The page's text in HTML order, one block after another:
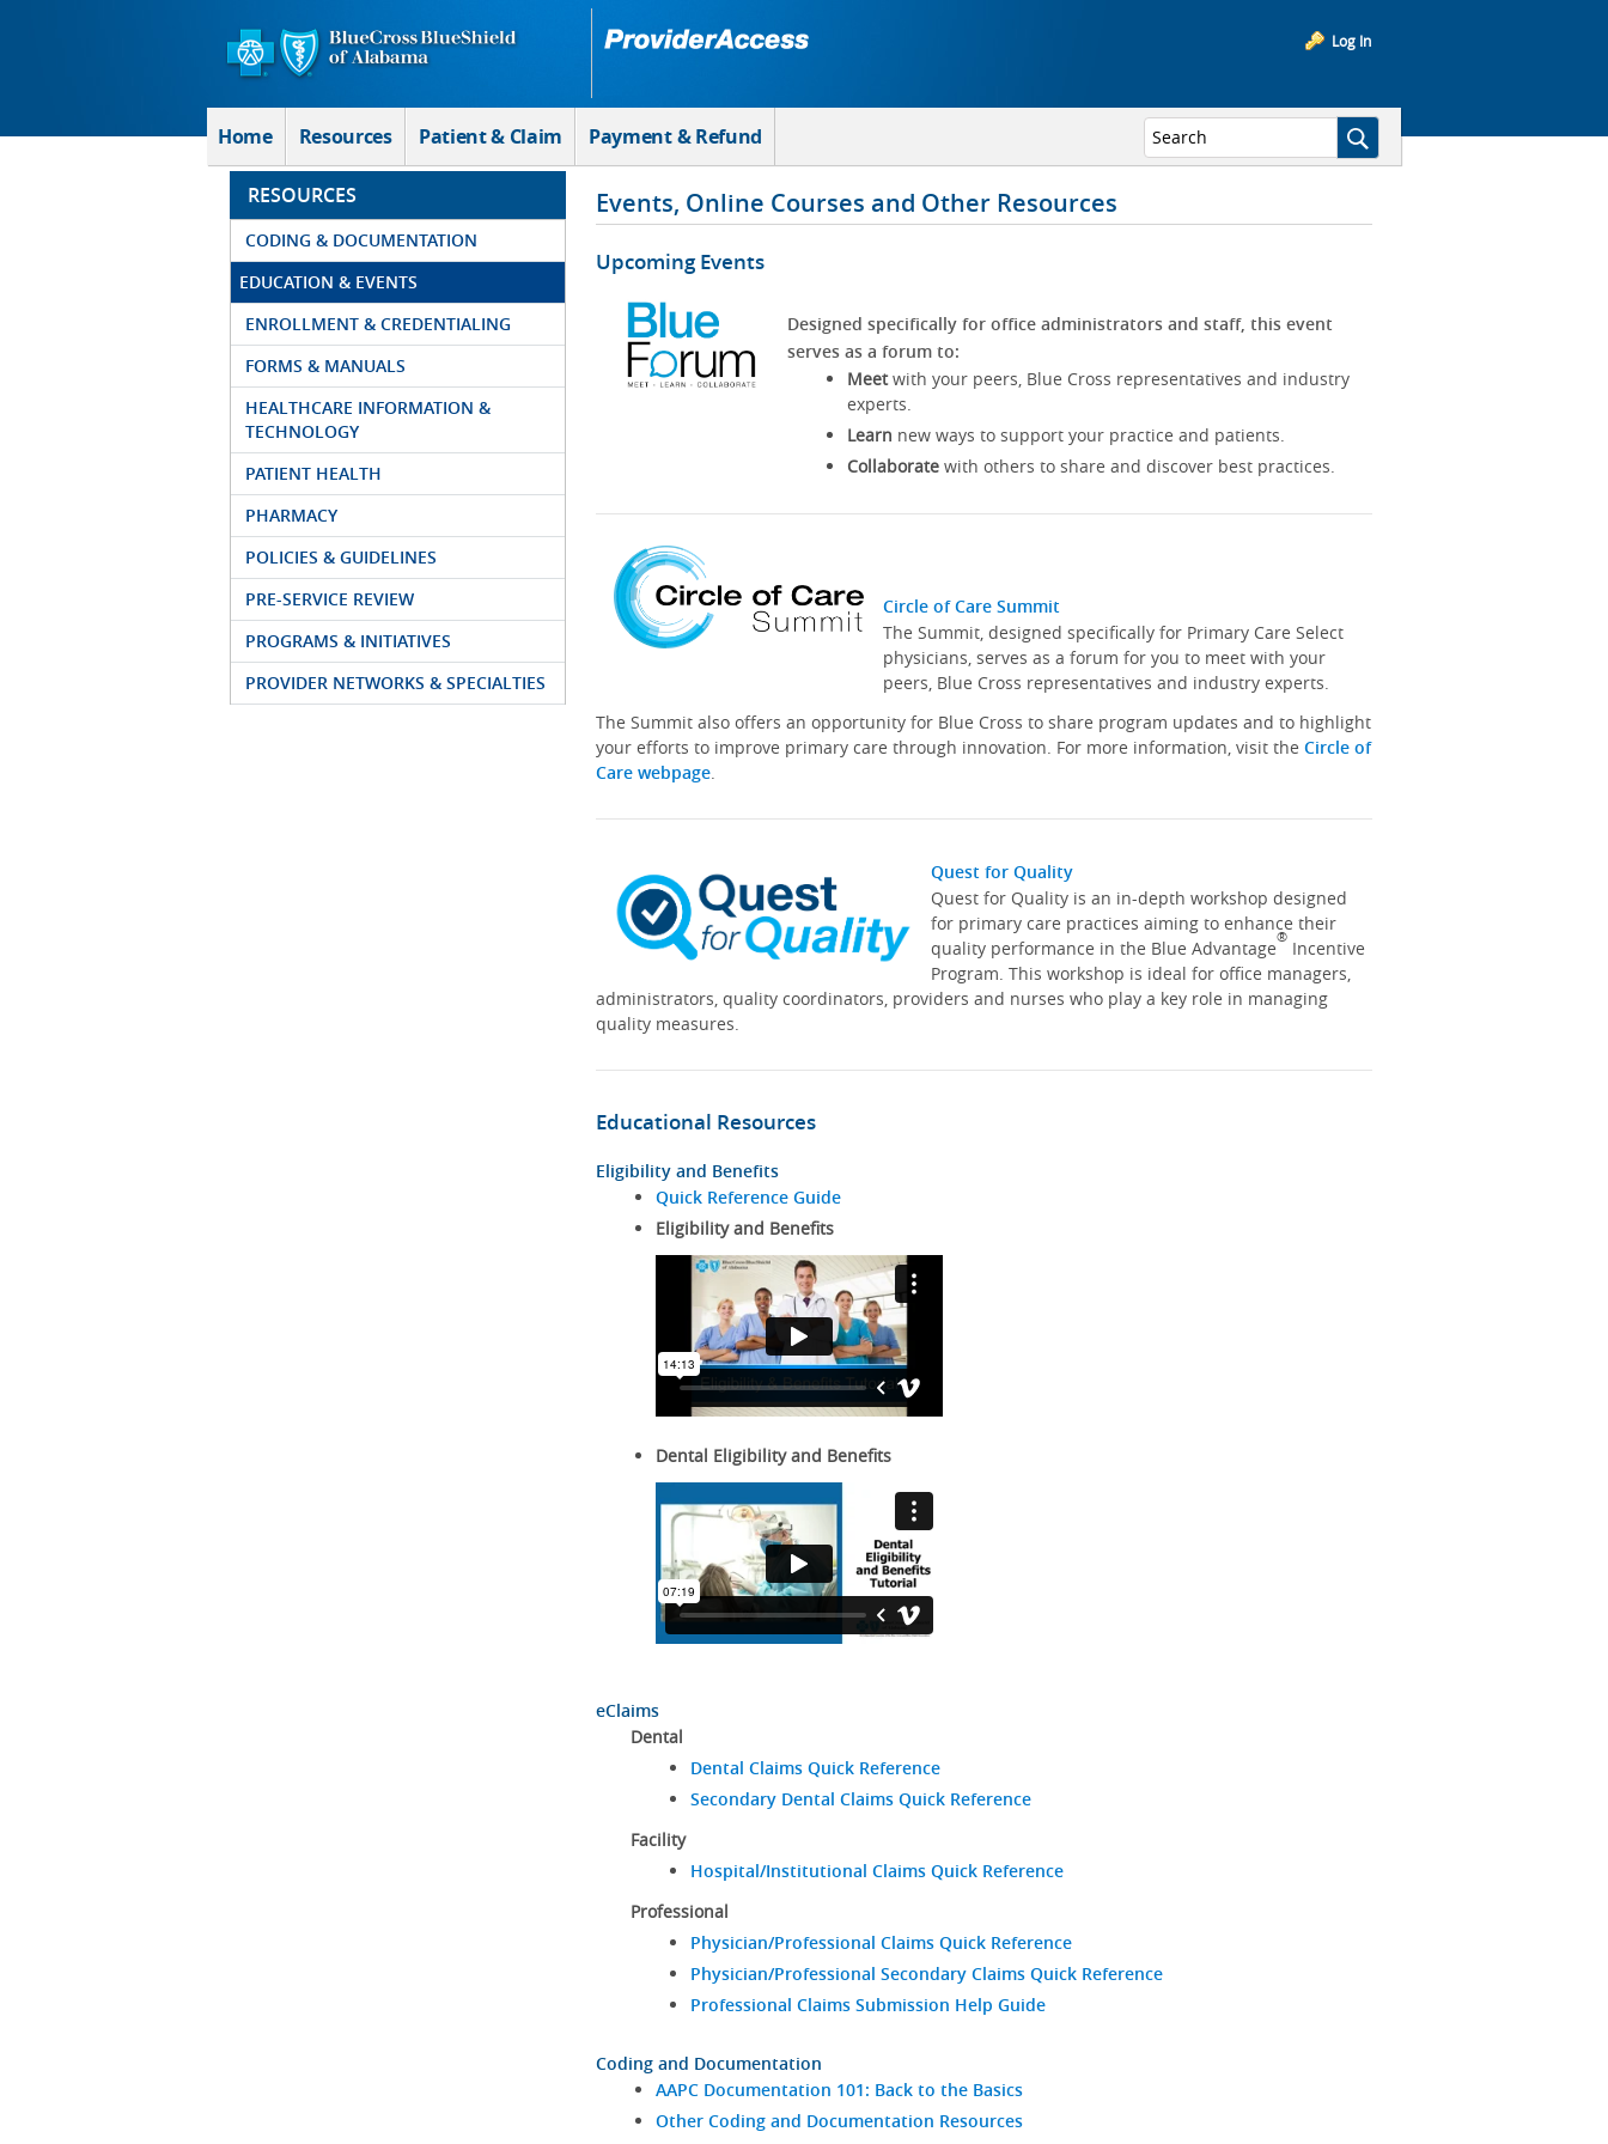
Log In
Home Resources Patient & Claim Payment & Refund
RESOURCES
CODING & DOCUMENTATION
EDUCATION & EVENTS
ENROLLMENT & CREDENTIALING
FORMS & MANUALS
HEALTHCARE INFORMATION &
TECHNOLOGY
PATIENT HEALTH
PHARMACY
POLICIES & GUIDELINES
PRE-SERVICE REVIEW
PROGRAMS & INITIATIVES
PROVIDER NETWORKS & SPECIALTIES
Events, Online Courses and Other Resources
Upcoming Events
Designed specifically for office administrators and staff, this event
serves as a forum to:
Meetwith your peers, Blue Cross representatives and industry
experts.
Learn new ways to support your practice and patients.
Collaboratewith others to share and discover best practices.
Circle of Care Summit
The Summit, designed specifically for Primary Care Select
physicians, serves as a forum for you to meet with your
peers, Blue Cross representatives and industry experts.
The Summit also offers an opportunity for Blue Cross to share program updates and to highlight
your efforts to improve primary care through innovation. For more information, visit the Circle of
Care webpage.
Quest for Quality
Quest for Quality is an in-depth workshop designed
for primary care practices aiming to enhance their
quality performance in the Blue Advantage® Incentive
Program. This workshop is ideal for office managers,
administrators, quality coordinators, providers and nurses who play a key role in managing
quality measures.
Educational Resources
Eligibility and Benefits
Quick Reference Guide
Eligibility and Benefits
Dental Eligibility and Benefits
eClaims
Dental
Dental Claims Quick Reference
Secondary Dental Claims Quick Reference
Facility
Hospital/Institutional Claims Quick Reference
Professional
Physician/Professional Claims Quick Reference
Physician/Professional Secondary Claims Quick Reference
Professional Claims Submission Help Guide
Coding and Documentation
AAPC Documentation 101: Back to the Basics
Other Coding and Documentation Resources